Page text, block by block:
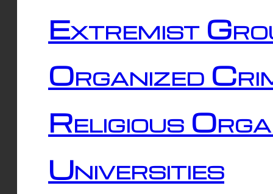
Extremist
Organized
Religious
Universities